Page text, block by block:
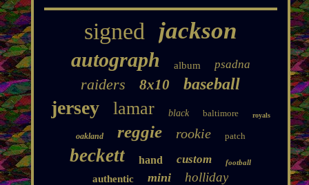
signed jackson
autograph album psadna
raiders 8x10 baseball
jersey lamar black baltimore royals
oakland reggie rookie patch
beckett hand custom football
authentic mini holliday